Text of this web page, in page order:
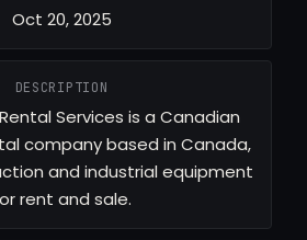
Oct 20, 2025
DESCRIPTION
Services is a Canadian
company based in Canada,
and industrial equipment
rent and sale.